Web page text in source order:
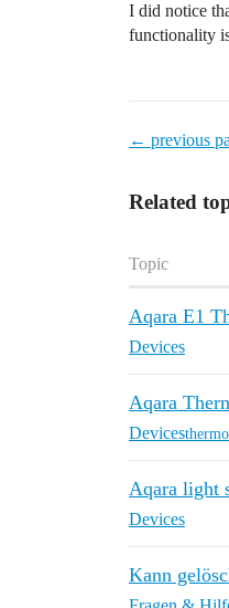
I did notice
functionality
← previous
Related
Topic
Aqara E1
Devices
Aqara
Devices
Aqara light
Devices
Kann